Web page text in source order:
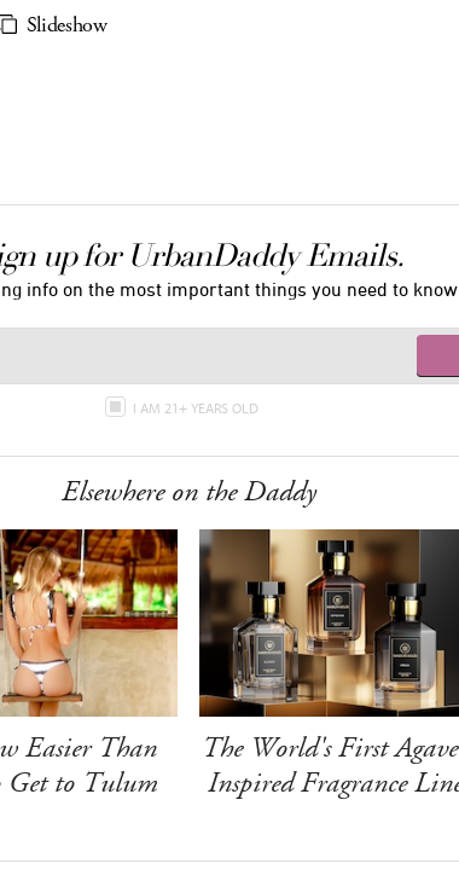
Slideshow
up for UrbanDaddy Emails.
info on the most important things you need to know.
I AM 21+ YEARS OLD
Elsewhere on the Daddy
Easier Than
Get to Tulum
The World's First
Inspired Fragrance